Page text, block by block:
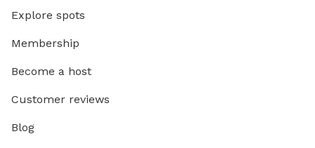
Explore spots
Membership
Become a host
Customer reviews
Blog